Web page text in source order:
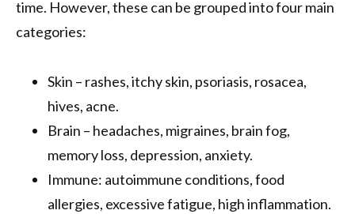
time. However, these can be grouped into four main
categories:
Skin – rashes, itchy skin, psoriasis, rosacea,
hives, acne.
Brain – headaches, migraines, brain fog,
memory loss, depression, anxiety.
Immune: autoimmune conditions, food
allergies, excessive fatigue, high inflammation.